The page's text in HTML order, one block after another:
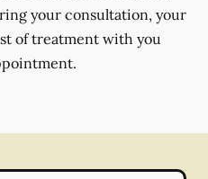
your consultation, your
of treatment with you